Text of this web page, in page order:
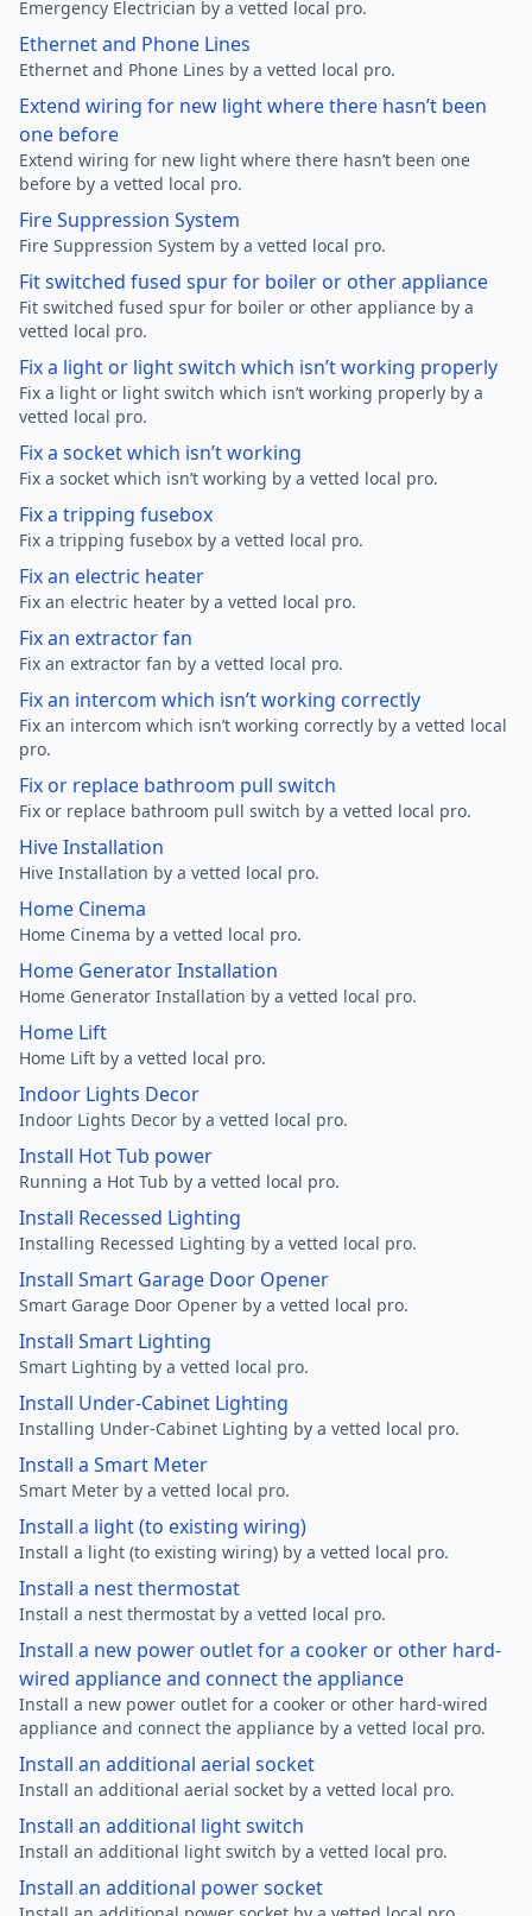
Emergency Electrician by a vetted local pro.
Ethernet and Phone Lines
Ethernet and Phone Lines by a vetted local pro.
Extend wiring for new light where there hasn’t been
one before
Extend wiring for new light where there hasn’t been one
before by a vetted local pro.
Fire Suppression System
Fire Suppression System by a vetted local pro.
Fit switched fused spur for boiler or other appliance
Fit switched fused spur for boiler or other appliance by a
vetted local pro.
Fix a light or light switch which isn’t working properly
Fix a light or light switch which isn’t working properly by a
vetted local pro.
Fix a socket which isn’t working
Fix a socket which isn’t working by a vetted local pro.
Fix a tripping fusebox
Fix a tripping fusebox by a vetted local pro.
Fix an electric heater
Fix an electric heater by a vetted local pro.
Fix an extractor fan
Fix an extractor fan by a vetted local pro.
Fix an intercom which isn’t working correctly
Fix an intercom which isn’t working correctly by a vetted local
pro.
Fix or replace bathroom pull switch
Fix or replace bathroom pull switch by a vetted local pro.
Hive Installation
Hive Installation by a vetted local pro.
Home Cinema
Home Cinema by a vetted local pro.
Home Generator Installation
Home Generator Installation by a vetted local pro.
Home Lift
Home Lift by a vetted local pro.
Indoor Lights Decor
Indoor Lights Decor by a vetted local pro.
Install Hot Tub power
Running a Hot Tub by a vetted local pro.
Install Recessed Lighting
Installing Recessed Lighting by a vetted local pro.
Install Smart Garage Door Opener
Smart Garage Door Opener by a vetted local pro.
Install Smart Lighting
Smart Lighting by a vetted local pro.
Install Under-Cabinet Lighting
Installing Under-Cabinet Lighting by a vetted local pro.
Install a Smart Meter
Smart Meter by a vetted local pro.
Install a light (to existing wiring)
Install a light (to existing wiring) by a vetted local pro.
Install a nest thermostat
Install a nest thermostat by a vetted local pro.
Install a new power outlet for a cooker or other hard-
wired appliance and connect the appliance
Install a new power outlet for a cooker or other hard-wired
appliance and connect the appliance by a vetted local pro.
Install an additional aerial socket
Install an additional aerial socket by a vetted local pro.
Install an additional light switch
Install an additional light switch by a vetted local pro.
Install an additional power socket